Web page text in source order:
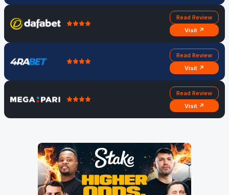
Read Review
Visit ↗
Read Review
Visit ↗
Read Review
Visit ↗